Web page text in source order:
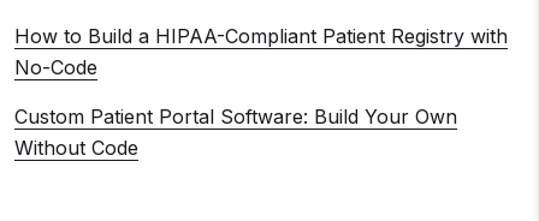
How to Build a HIPAA-Compliant Patient Registry with
No-Code
Custom Patient Portal Software: Build Your Own
Without Code